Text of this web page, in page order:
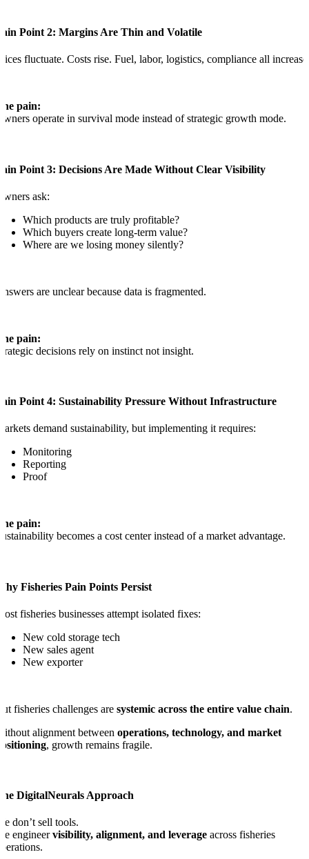
Point 2: Margins Are Thin and Volatile
fluctuate. Costs rise. Fuel, labor, logistics, compliance all
pain:
operate in survival mode instead of strategic growth mode.
Point 3: Decisions Are Made Without Clear Visibility
ask:
Which products are truly profitable?
Which buyers create long-term value?
Where are we losing money silently?
are unclear because data is fragmented.
pain:
decisions rely on instinct not insight.
Point 4: Sustainability Pressure Without Infrastructure
demand sustainability, but implementing it requires:
Monitoring
Reporting
Proof
pain:
becomes a cost center instead of a market advantage.
Fisheries Pain Points Persist
fisheries businesses attempt isolated fixes:
New cold storage tech
New sales agent
New exporter
fisheries challenges are systemic across the entire value chain.
alignment between operations, technology, and market
, growth remains fragile.
DigitalNeurals Approach
don’t sell tools.
engineervisibility, alignment, and leverage across fisheries